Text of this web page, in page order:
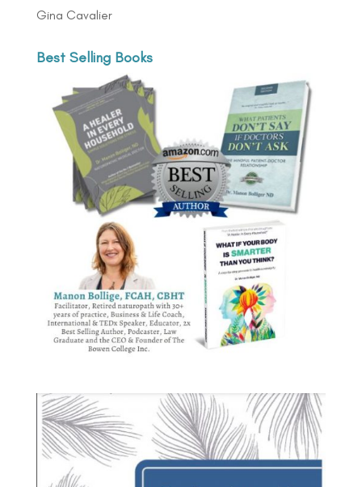
Gina Cavalier
Best Selling Books